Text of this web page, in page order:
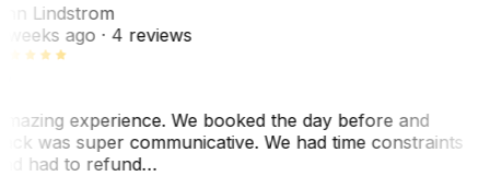
Lindstrom
weeks ago· 4 reviews
experience. We booked the day before and
was super communicative. We had time constraints
had to refund…